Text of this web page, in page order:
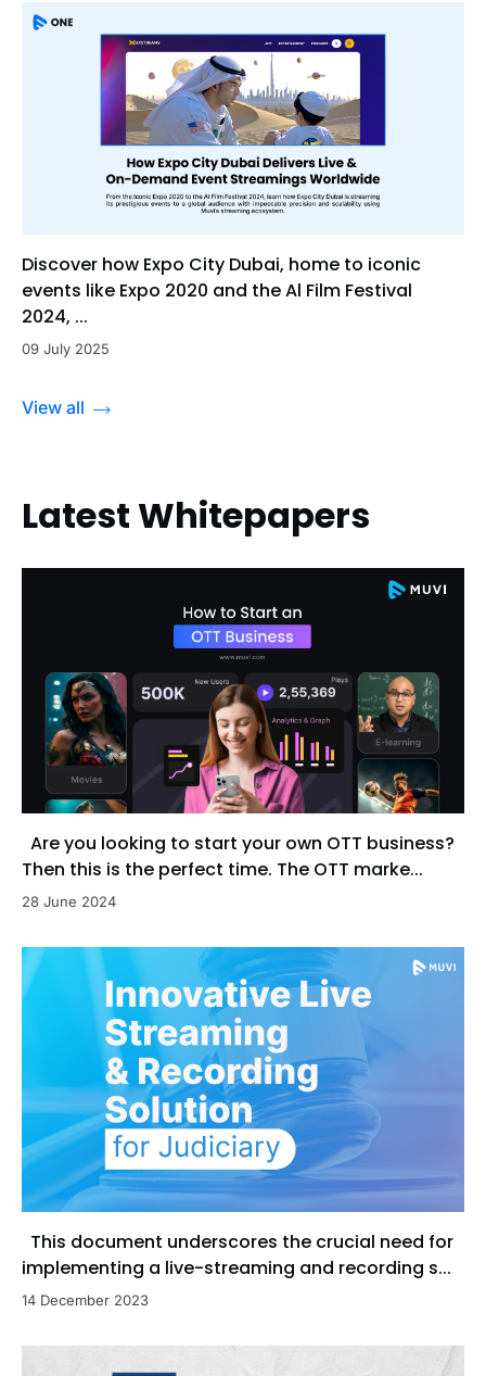
Discover how Expo City Dubai, home to iconic
events like Expo 2020 and the Al Film Festival
2024, ...
09 July 2025
View all
Latest Whitepapers
Are you looking to start your own OTT business?
Then this is the perfect time. The OTT marke...
28 June 2024
This document underscores the crucial need for
implementing a live-streaming and recording s...
14 December 2023